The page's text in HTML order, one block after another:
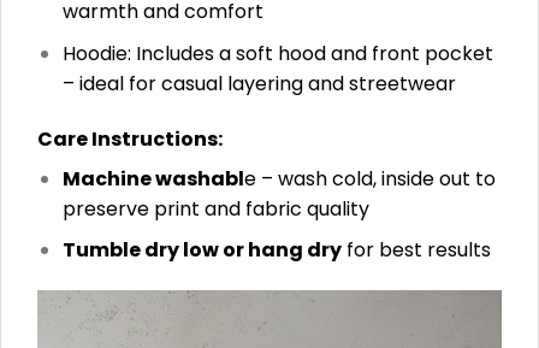
warmth and comfort
Hoodie: Includes a soft hood and front pocket
– ideal for casual layering and streetwear
Care Instructions:
Machine washable – wash cold, inside out to
preserve print and fabric quality
Tumble dry low or hang dryfor best results